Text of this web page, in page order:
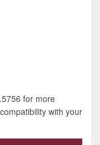
for more
with your